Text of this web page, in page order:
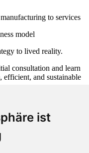
ist
to services
model
to lived reality.
consultation and learn
efficient, and sustainable
verbinden